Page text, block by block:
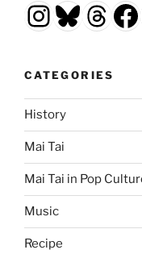
CATEGORIES
History
Mai Tai
Mai Tai in Pop
Music
Recipe